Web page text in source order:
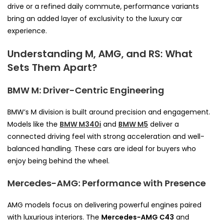
drive or a refined daily commute, performance variants
bring an added layer of exclusivity to the luxury car
experience.
Understanding M, AMG, and RS: What
Sets Them Apart?
BMW M: Driver-Centric Engineering
BMW’s M division is built around precision and engagement.
Models like the BMW M340i and BMW M5 deliver a
connected driving feel with strong acceleration and well-
balanced handling. These cars are ideal for buyers who
enjoy being behind the wheel.
Mercedes-AMG: Performance with Presence
AMG models focus on delivering powerful engines paired
with luxurious interiors. The Mercedes-AMG C43 and